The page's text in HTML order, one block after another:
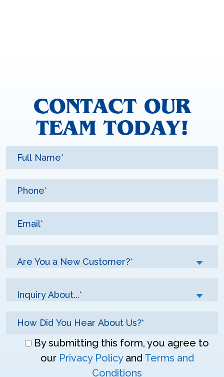
CONTACT OUR
TEAM TODAY!
Are You a New Customer?*
Inquiry About...*
Don\'tBy submitting this form, you agree to
our Privacy Policyand Terms and
Conditions